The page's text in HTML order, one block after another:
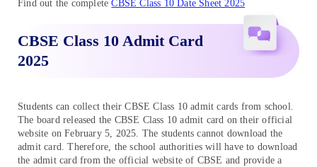
Find out the completeCBSE Class 10 Date Sheet 2025
CBSE Class 10 Admit Card
2025
Students can collect their CBSE Class 10 admit cards from school.
The board released the CBSE Class 10 admit card on their official
website on February 5, 2025. The students cannot download the
admit card. Therefore, the school authorities will have to download
the admit card from the official website of CBSE and provide a